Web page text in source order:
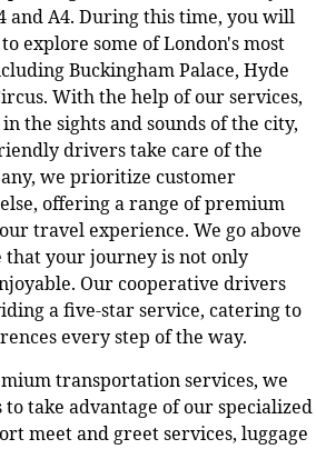
and A4. During this time, you will
explore some of London's most
Buckingham Palace, Hyde
With the help of our services,
the sights and sounds of the city,
drivers take care of the
we prioritize customer
offering a range of premium
travel experience. We go above
that your journey is not only
Our cooperative drivers
a five-star service, catering to
every step of the way.
transportation services, we
take advantage of our specialized
meet and greet services, luggage